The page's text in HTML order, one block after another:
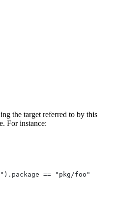
the target referred to by this
For instance:
== "pkg/foo"